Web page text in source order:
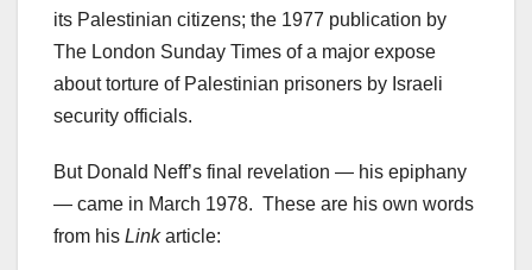
its Palestinian citizens; the 1977 publication by
The London Sunday Times of a major expose
about torture of Palestinian prisoners by Israeli
security officials.
But Donald Neff’s final revelation — his epiphany
— came in March 1978. These are his own words
from his Linkarticle: